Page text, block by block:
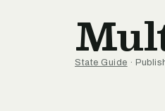
State Guide ·